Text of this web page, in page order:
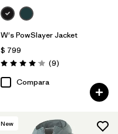
W's PowSlayer Jacket
$ 799
Valoración: 4.1 / 5
(9Comentarios
)
Compara
New